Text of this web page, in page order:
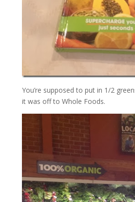
You’re supposed to put in 1/2
it was off to Whole Foods.